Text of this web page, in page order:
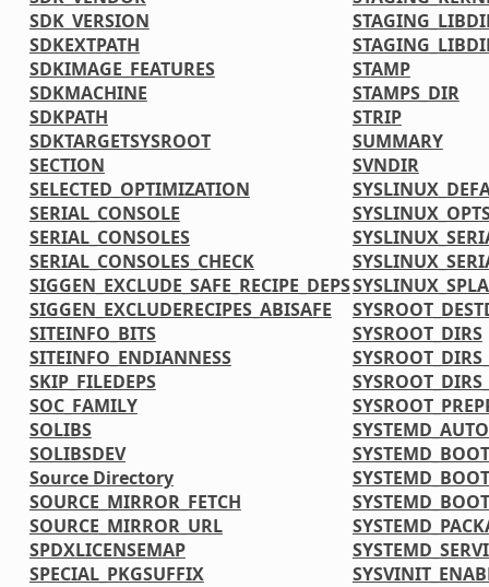
SDK_VERSION
SDKEXTPATH
SDKIMAGE_FEATURES
SDKMACHINE
SDKPATH
SDKTARGETSYSROOT
SECTION
SELECTED_OPTIMIZATION
SERIAL_CONSOLE
SERIAL_CONSOLES
SERIAL_CONSOLES_CHECK
SIGGEN_EXCLUDE_SAFE_RECIPE_DEPS
SIGGEN_EXCLUDERECIPES_ABISAFE
SITEINFO_BITS
SITEINFO_ENDIANNESS
SKIP_FILEDEPS
SOC_FAMILY
SOLIBS
SOLIBSDEV
Source Directory
SOURCE_MIRROR_FETCH
SOURCE_MIRROR_URL
SPDXLICENSEMAP
SPECIAL_PKGSUFFIX
STAMP
STAMPS_DIR
STRIP
SUMMARY
SVNDIR
SYSROOT_DIRS